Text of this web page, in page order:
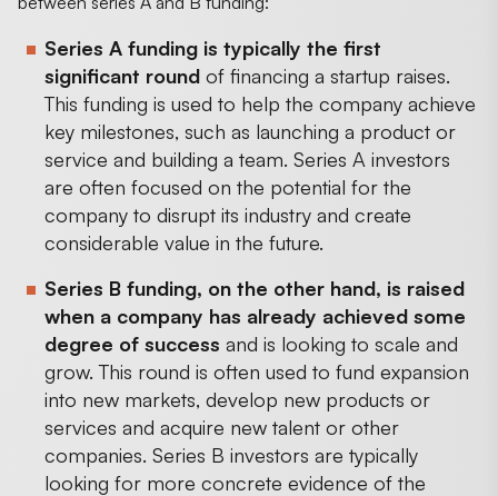
Series A funding is typically the first
significant round of financing a startup raises.
This funding is used to help the company achieve
key milestones, such as launching a product or
service and building a team. Series A investors
are often focused on the potential for the
company to disrupt its industry and create
considerable value in the future.
Series B funding, on the other hand, is raised
when a company has already achieved some
degree of success and is looking to scale and
grow. This round is often used to fund expansion
into new markets, develop new products or
services and acquire new talent or other
companies. Series B investors are typically
looking for more concrete evidence of the